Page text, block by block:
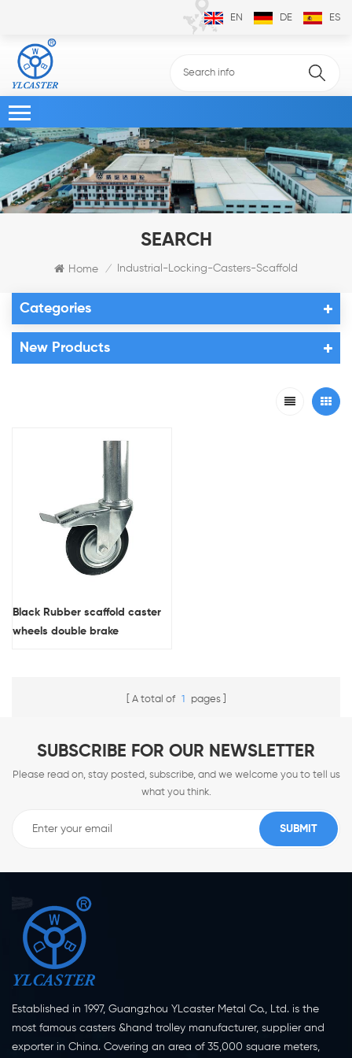
EN DE ES
SEARCH
Home / Industrial-Locking-Casters-Scaffold
Categories
New Products
Black Rubber scaffold caster
wheels double brake
A total of 1 pages
SUBSCRIBE FOR OUR NEWSLETTER
Please read on, stay posted, subscribe, and we welcome you to tell us
what you think.
Established in 1997, Guangzhou YLcaster Metal Co., Ltd. is the
most famous casters &hand trolley manufacturer, supplier and
exporter in China. Covering an area of 35,000 square meters,